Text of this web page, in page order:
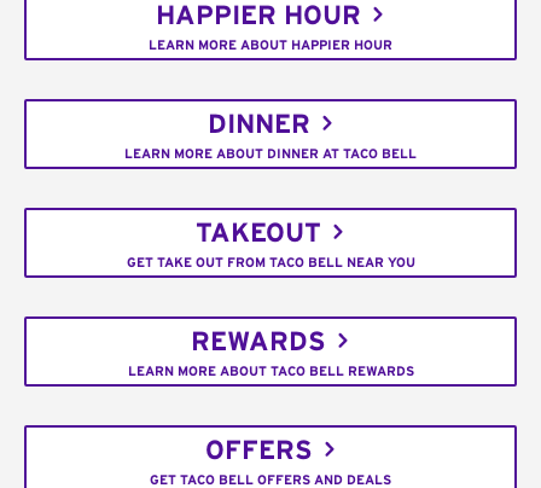
HAPPIER HOUR
LEARN MORE ABOUT HAPPIER HOUR
DINNER
LEARN MORE ABOUT DINNER AT TACO BELL
TAKEOUT
GET TAKE OUT FROM TACO BELL NEAR YOU
REWARDS
LEARN MORE ABOUT TACO BELL REWARDS
OFFERS
GET TACO BELL OFFERS AND DEALS